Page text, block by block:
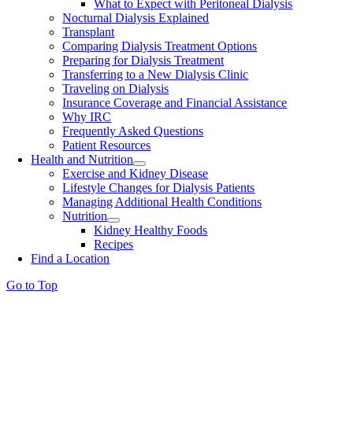
What to Expect with Peritoneal Dialysis
Nocturnal Dialysis Explained
Transplant
Comparing Dialysis Treatment Options
Preparing for Dialysis Treatment
Transferring to a New Dialysis Clinic
Traveling on Dialysis
Insurance Coverage and Financial Assistance
Why IRC
Frequently Asked Questions
Patient Resources
Health and Nutrition
Exercise and Kidney Disease
Lifestyle Changes for Dialysis Patients
Managing Additional Health Conditions
Nutrition
Kidney Healthy Foods
Recipes
Find a Location
Go to Top